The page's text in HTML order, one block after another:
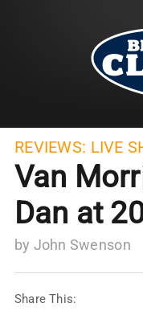
REVIEWS: LIVE
Van
Dan at
by John Swenson
Share This: